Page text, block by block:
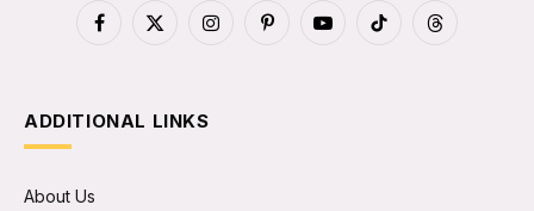
Facebook
X
InstagramPinterestYouTubeTikTokThreads
ADDITIONAL LINKS
About Us